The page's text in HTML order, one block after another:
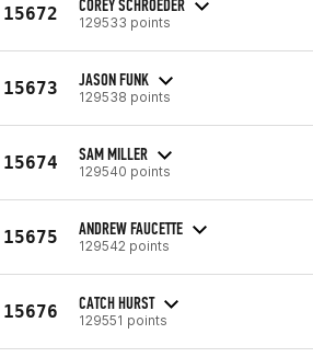
15672 COREY SCHROEDER
129533 points
15673 JASON FUNK
129538 points
15674 SAM MILLER
129540 points
15675 ANDREW FAUCETTE
129542 points
15676 CATCH HURST
129551 points